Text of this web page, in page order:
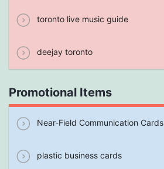
toronto live music guide
deejay toronto
Promotional Items
Near-Field Communication Cards
plastic business cards